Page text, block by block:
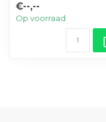
€--,--
Op voorraad